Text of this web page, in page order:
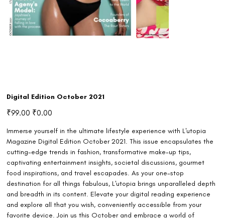
Digital Edition October 2021
Original
price
₹99.00 Sale
price
₹0.00
Immerse yourself in the ultimate lifestyle experience with L'utopia
Magazine Digital Edition October 2021. This issue encapsulates the
cutting-edge trends in fashion, transformative make-up tips,
captivating entertainment insights, societal discussions, gourmet
food inspirations, and travel escapades. As your one-stop
destination for all things fabulous, L'utopia brings unparalleled depth
and breadth in its content. Elevate your digital reading experience
and explore all that you wish, conveniently accessible from your
favorite device. Join us this October and embrace a world of